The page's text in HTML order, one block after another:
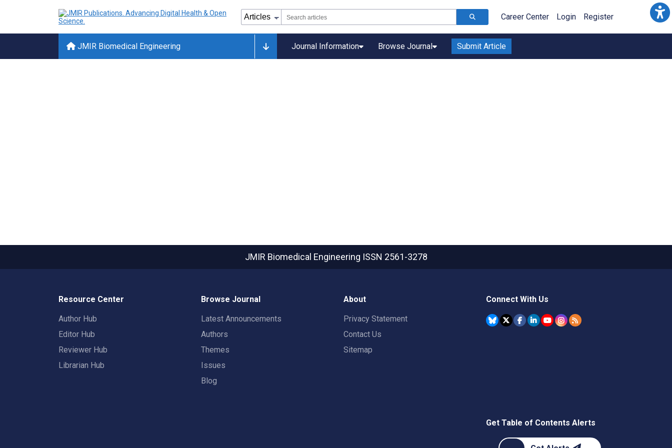
Career Center Login Register
JMIR Biomedical Engineering Journal Information Browse Journal Submit Article
JMIR Biomedical Engineering ISSN 2561-3278
Resource Center
Author Hub
Editor Hub
Reviewer Hub
Librarian Hub
Browse Journal
Latest Announcements
Authors
Themes
Issues
Blog
About
Privacy Statement
Contact Us
Sitemap
Connect With Us
Get Table of Contents Alerts